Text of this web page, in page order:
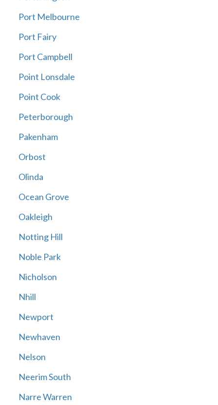
Port Melbourne
Port Fairy
Port Campbell
Point Lonsdale
Point Cook
Peterborough
Pakenham
Orbost
Olinda
Ocean Grove
Oakleigh
Notting Hill
Noble Park
Nicholson
Nhill
Newport
Newhaven
Nelson
Neerim South
Narre Warren